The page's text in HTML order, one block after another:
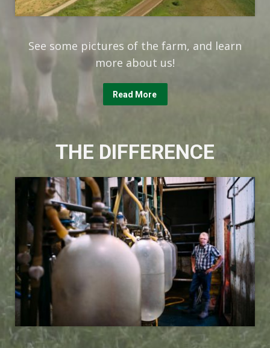
See some pictures of the farm, and learn
more about us!
Read More
THE DIFFERENCE